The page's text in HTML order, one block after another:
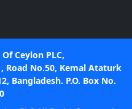
Ceylon PLC,
Road No.50, Kemal Ataturk
Bangladesh. P.O. Box No.